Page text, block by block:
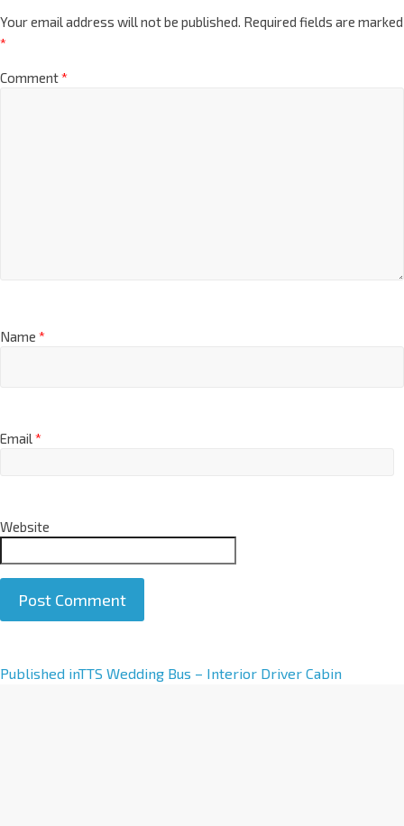
Your email address will not be published. Required fields are marked
*
Comment*
Name *
Email*
Website
A
Published inTTS Wedding Bus – Interior Driver Cabin